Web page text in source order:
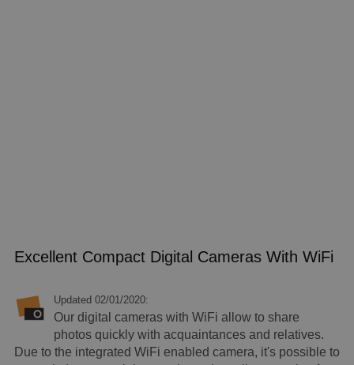
Excellent Compact Digital Cameras With WiFi
Updated 02/01/2020:
Our digital cameras with WiFi allow to share
photos quickly with acquaintances and relatives.
Due to the integrated WiFi enabled camera, it's possible to